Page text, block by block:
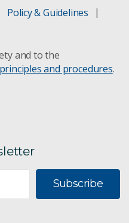
Policy & Guidelines
and to the
and procedures.
Subscribe